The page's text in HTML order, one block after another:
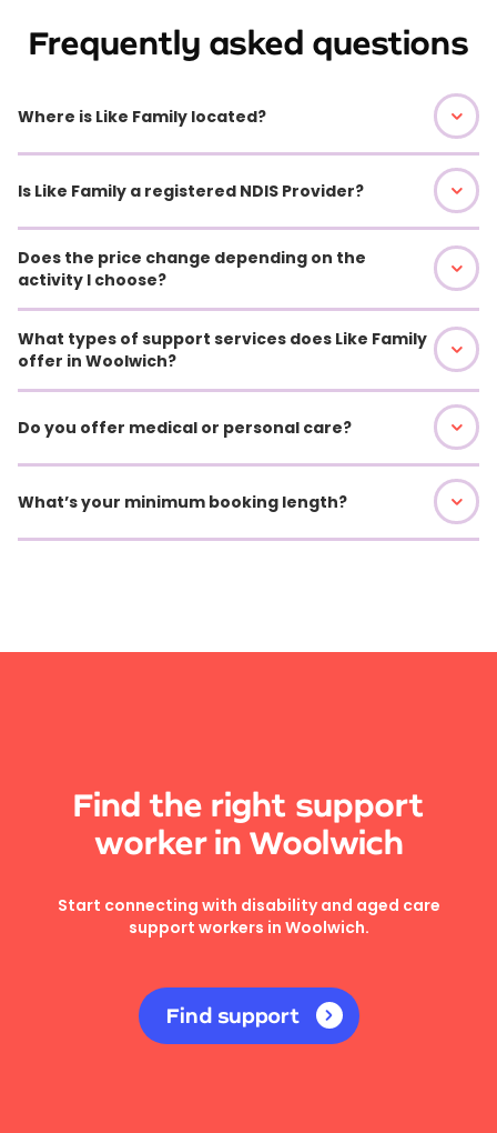
Frequently asked questions
Where is Like Family located?
Is Like Family a registered NDIS Provider?
Does the price change depending on the
activity I choose?
What types of support services does Like Family
offer in Woolwich?
Do you offer medical or personal care?
What’s your minimum booking length?
Find the right support
worker in Woolwich
Start connecting with disability and aged care
support workers in Woolwich.
Find support